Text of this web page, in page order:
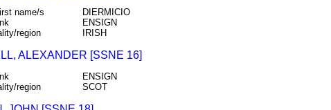
name/s
DIERMICIO
ENSIGN
region
IRISH
ALEXANDER [SSNE 16]
ENSIGN
region
SCOT